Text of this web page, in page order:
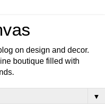
on design and decor.
boutique filled with
▼